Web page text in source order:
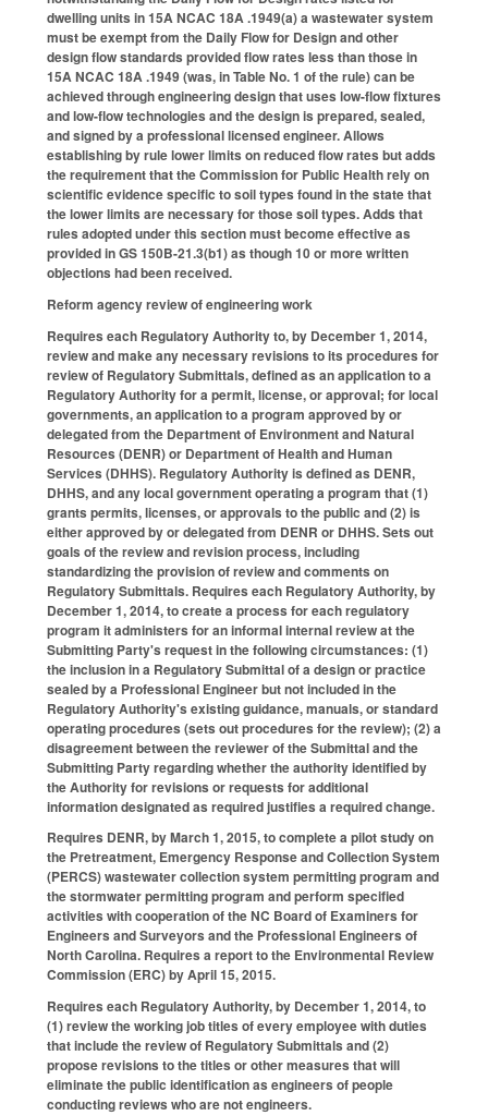
dwelling units in 15A NCAC 18A .1949(a) a wastewater system
must be exempt from the Daily Flow for Design and other
design flow standards provided flow rates less than those in
15A NCAC 18A .1949 (was, in Table No. 1 of the rule) can be
achieved through engineering design that uses low-flow fixtures
and low-flow technologies and the design is prepared, sealed,
and signed by a professional licensed engineer. Allows
establishing by rule lower limits on reduced flow rates but adds
the requirement that the Commission for Public Health rely on
scientific evidence specific to soil types found in the state that
the lower limits are necessary for those soil types. Adds that
rules adopted under this section must become effective as
provided in GS 150B-21.3(b1) as though 10 or more written
objections had been received.
Reform agency review of engineering work
Requires each Regulatory Authority to, by December 1, 2014,
review and make any necessary revisions to its procedures for
review of Regulatory Submittals, defined as an application to a
Regulatory Authority for a permit, license, or approval; for local
governments, an application to a program approved by or
delegated from the Department of Environment and Natural
Resources (DENR) or Department of Health and Human
Services (DHHS). Regulatory Authority is defined as DENR,
DHHS, and any local government operating a program that (1)
grants permits, licenses, or approvals to the public and (2) is
either approved by or delegated from DENR or DHHS. Sets out
goals of the review and revision process, including
standardizing the provision of review and comments on
Regulatory Submittals. Requires each Regulatory Authority, by
December 1, 2014, to create a process for each regulatory
program it administers for an informal internal review at the
Submitting Party's request in the following circumstances: (1)
the inclusion in a Regulatory Submittal of a design or practice
sealed by a Professional Engineer but not included in the
Regulatory Authority's existing guidance, manuals, or standard
operating procedures (sets out procedures for the review); (2) a
disagreement between the reviewer of the Submittal and the
Submitting Party regarding whether the authority identified by
the Authority for revisions or requests for additional
information designated as required justifies a required change.
Requires DENR, by March 1, 2015, to complete a pilot study on
the Pretreatment, Emergency Response and Collection System
(PERCS) wastewater collection system permitting program and
the stormwater permitting program and perform specified
activities with cooperation of the NC Board of Examiners for
Engineers and Surveyors and the Professional Engineers of
North Carolina. Requires a report to the Environmental Review
Commission (ERC) by April 15, 2015.
Requires each Regulatory Authority, by December 1, 2014, to
(1) review the working job titles of every employee with duties
that include the review of Regulatory Submittals and (2)
propose revisions to the titles or other measures that will
eliminate the public identification as engineers of people
conducting reviews who are not engineers.